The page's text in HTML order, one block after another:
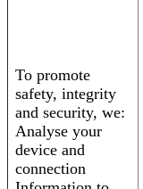
To promote
safety, integrity
and security, we:
Analyse your
device and
connection